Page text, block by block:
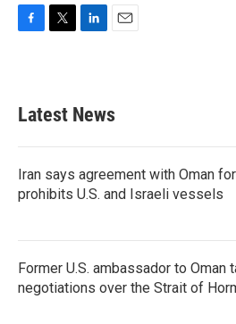
b
o
k
e
e
d
n
Latest News
Iran says agreement with Oman
prohibits U.S. and Israeli vessels
Former U.S. ambassador to Oman
negotiations over the Strait of